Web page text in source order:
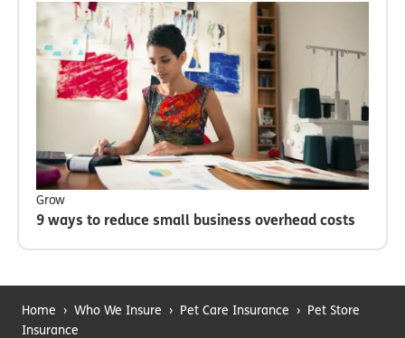
Grow
9 ways to reduce small business overhead costs
Home › Who We Insure › Pet Care Insurance › Pet Store
Insurance